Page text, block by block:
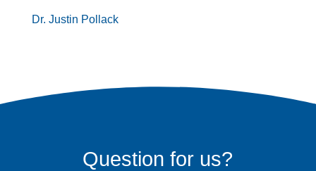
Dr. Justin Pollack
Question for us?